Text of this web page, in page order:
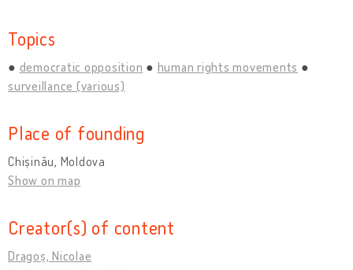
Topics
democratic opposition
human rights movements
surveillance (various)
Place of founding
Chișinău, Moldova
Show on map
Creator(s) of content
Dragoș, Nicolae